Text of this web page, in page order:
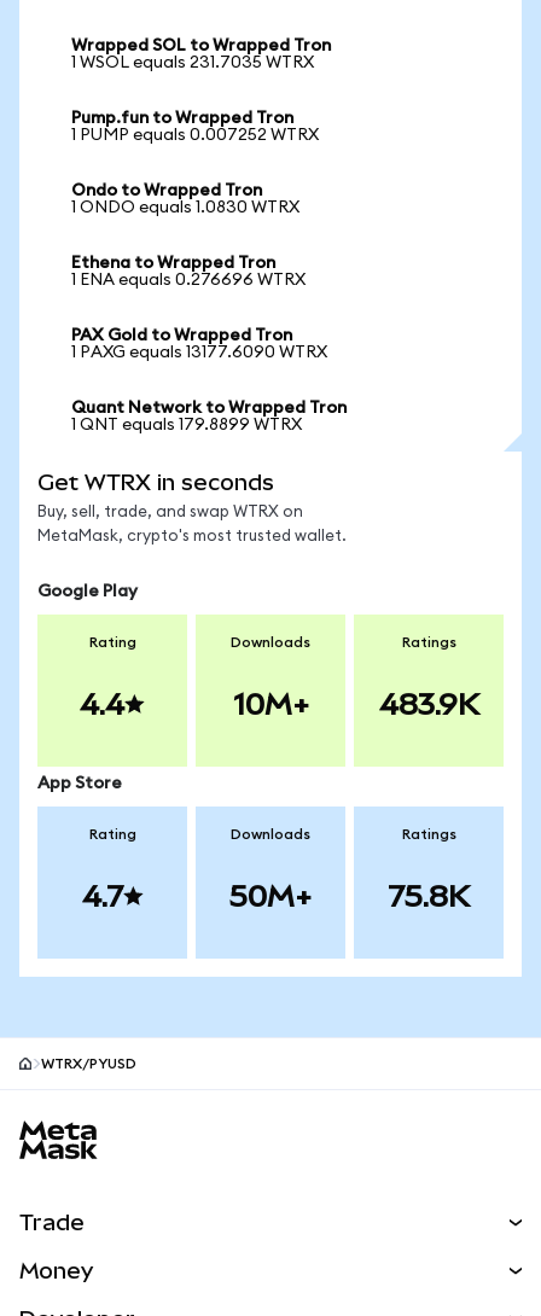
Wrapped SOL to Wrapped Tron
1 WSOL equals 231.7035 WTRX
Pump.fun to Wrapped Tron
1 PUMP equals 0.007252 WTRX
Ondo to Wrapped Tron
1 ONDO equals 1.0830 WTRX
Ethena to Wrapped Tron
1 ENA equals 0.276696 WTRX
PAX Gold to Wrapped Tron
1 PAXG equals 13177.6090 WTRX
Quant Network to Wrapped Tron
1 QNT equals 179.8899 WTRX
Get WTRX in seconds
Buy, sell, trade, and swap WTRX on
MetaMask, crypto's most trusted wallet.
Google Play
Rating
4.4
Downloads
10M+
Ratings
483.9K
App Store
Rating
4.7
Downloads
50M+
Ratings
75.8K
WTRX/PYUSD
Trade
Money